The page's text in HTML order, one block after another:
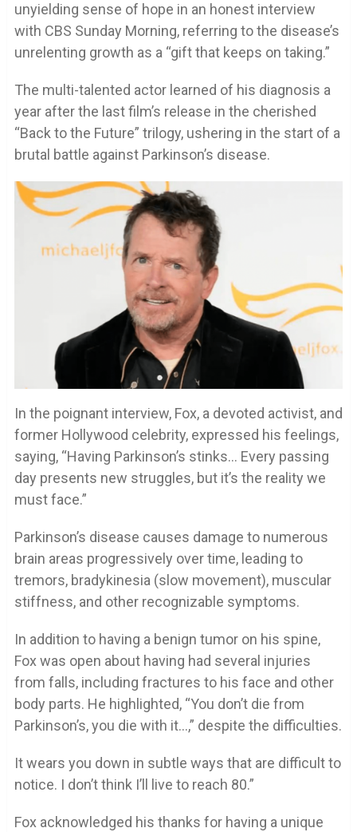
unyielding sense of hope in an honest interview
with CBS Sunday Morning, referring to the disease’s
unrelenting growth as a “gift that keeps on taking.”
The multi-talented actor learned of his diagnosis a
year after the last film’s release in the cherished
“Back to the Future” trilogy, ushering in the start of a
brutal battle against Parkinson’s disease.
In the poignant interview, Fox, a devoted activist, and
former Hollywood celebrity, expressed his feelings,
saying, “Having Parkinson’s stinks… Every passing
day presents new struggles, but it’s the reality we
must face.”
Parkinson’s disease causes damage to numerous
brain areas progressively over time, leading to
tremors, bradykinesia (slow movement), muscular
stiffness, and other recognizable symptoms.
In addition to having a benign tumor on his spine,
Fox was open about having had several injuries
from falls, including fractures to his face and other
body parts. He highlighted, “You don’t die from
Parkinson’s, you die with it…,” despite the difficulties.
It wears you down in subtle ways that are difficult to
notice. I don’t think I’ll live to reach 80.”
Fox acknowledged his thanks for having a unique